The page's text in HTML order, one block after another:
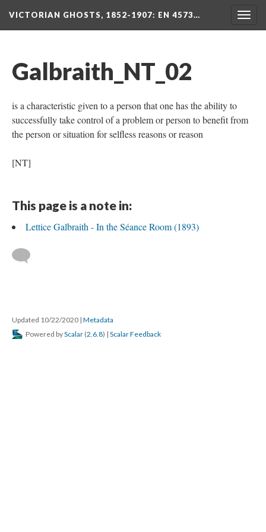
VICTORIAN GHOSTS, 1852-1907: EN 4573…
Galbraith_NT_02
is a characteristic given to a person that one has the ability to
successfully take control of a problem or person to benefit from
the person or situation for selfless reasons or reason
[NT]
This page is a note in:
Lettice Galbraith - In the Séance Room (1893)
Updated 10/22/2020 | Metadata
Powered byScalar (2.6.8) | Scalar Feedback